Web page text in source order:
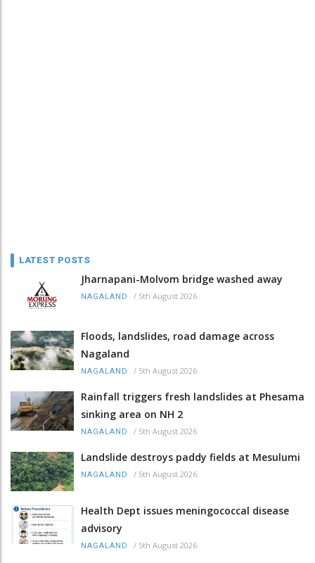
LATEST POSTS
Jharnapani-Molvom bridge washed away
NAGALAND / 5th August 2026
Floods, landslides, road damage across
Nagaland
NAGALAND / 5th August 2026
Rainfall triggers fresh landslides at Phesama
sinking area on NH 2
NAGALAND / 5th August 2026
Landslide destroys paddy fields at Mesulumi
NAGALAND / 5th August 2026
Health Dept issues meningococcal disease
advisory
NAGALAND / 5th August 2026